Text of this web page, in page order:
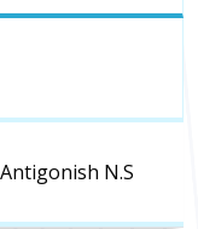
N.S